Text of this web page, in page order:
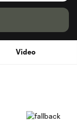
Video